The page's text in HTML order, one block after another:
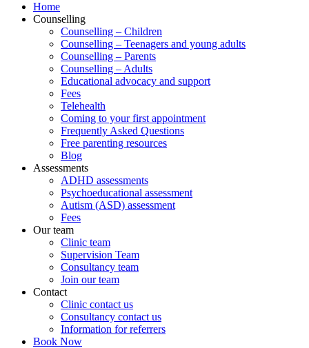
Home
Counselling
Counselling – Children
Counselling – Teenagers and young adults
Counselling – Parents
Counselling – Adults
Educational advocacy and support
Fees
Telehealth
Coming to your first appointment
Frequently Asked Questions
Free parenting resources
Blog
Assessments
ADHD assessments
Psychoeducational assessment
Autism (ASD) assessment
Fees
Our team
Clinic team
Supervision Team
Consultancy team
Join our team
Contact
Clinic contact us
Consultancy contact us
Information for referrers
Book Now